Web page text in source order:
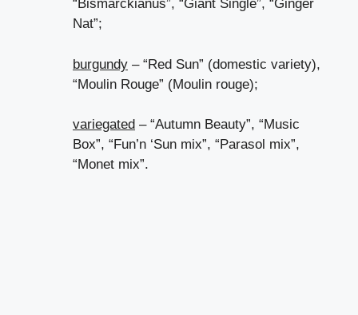
“Bismarckianus”, “Giant Single”, “Ginger
Nat”;
burgundy – “Red Sun” (domestic variety),
“Moulin Rouge” (Moulin rouge);
variegated – “Autumn Beauty”, “Music
Box”, “Fun’n ‘Sun mix”, “Parasol mix”,
“Monet mix”.